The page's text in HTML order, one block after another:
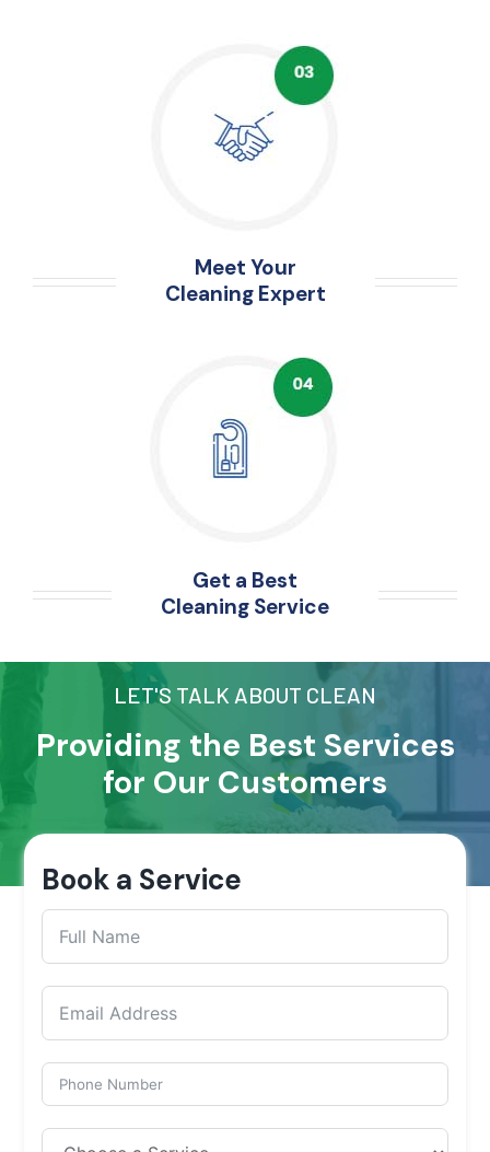
Meet Your
Cleaning Expert
Get a Best
Cleaning Service
LET'S TALK ABOUT CLEAN
Providing the Best Services
for Our Customers
Book a Service